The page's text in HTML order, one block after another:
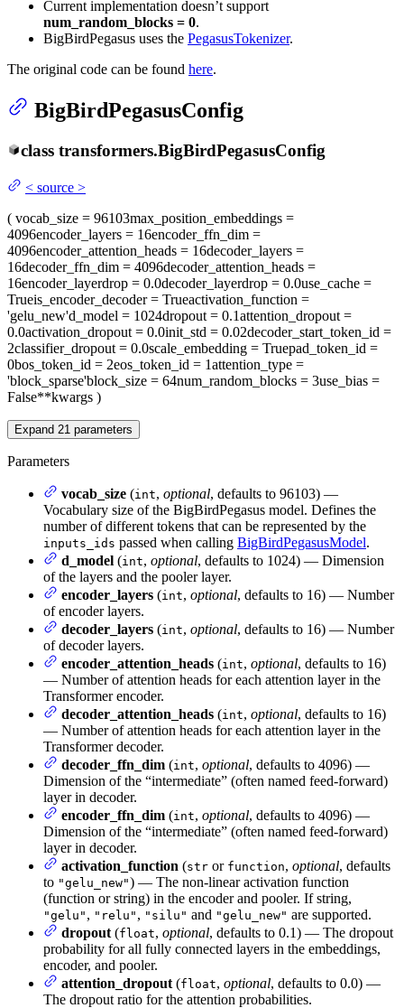
Current implementation doesn’t support
num_random_blocks = 0.
BigBirdPegasus uses the PegasusTokenizer.
The original code can be found here.
BigBirdPegasusConfig
class transformers.BigBirdPegasusConfig
< source >
( vocab_size = 96103max_position_embeddings =
4096encoder_layers = 16encoder_ffn_dim =
4096encoder_attention_heads = 16decoder_layers =
16decoder_ffn_dim = 4096decoder_attention_heads =
16encoder_layerdrop = 0.0decoder_layerdrop = 0.0use_cache =
Trueis_encoder_decoder= Trueactivation_function =
'gelu_new'd_model = 1024dropout = 0.1attention_dropout =
0.0activation_dropout = 0.0init_std = 0.02decoder_start_token_id =
2classifier_dropout = 0.0scale_embedding = Truepad_token_id =
0bos_token_id = 2eos_token_id = 1attention_type =
'block_sparse'block_size = 64num_random_blocks = 3use_bias =
False**kwargs )
Expand 21 parameters
Parameters
vocab_size (int, optional, defaults to 96103) —
Vocabulary size of the BigBirdPegasus model. Defines the
number of different tokens that can be represented by the
inputs_ids passed when calling BigBirdPegasusModel.
d_model (int, optional, defaults to 1024) — Dimension
of the layers and the pooler layer.
encoder_layers (int, optional, defaults to 16) — Number
of encoder layers.
decoder_layers (int, optional, defaults to 16) — Number
of decoder layers.
encoder_attention_heads (int, optional, defaults to 16)
— Number of attention heads for each attention layer in the
Transformer encoder.
decoder_attention_heads (int, optional, defaults to 16)
— Number of attention heads for each attention layer in the
Transformer decoder.
decoder_ffn_dim (int, optional, defaults to 4096) —
Dimension of the “intermediate” (often named feed-forward)
layer in decoder.
encoder_ffn_dim (int, optional, defaults to 4096) —
Dimension of the “intermediate” (often named feed-forward)
layer in decoder.
activation_function (str or function, optional, defaults
to "gelu_new") — The non-linear activation function
(function or string) in the encoder and pooler. If string,
"gelu" , "relu" , "silu" and "gelu_new" are supported.
dropout (float, optional, defaults to 0.1) — The dropout
probability for all fully connected layers in the embeddings,
encoder, and pooler.
attention_dropout (float, optional, defaults to 0.0) —
The dropout ratio for the attention probabilities.